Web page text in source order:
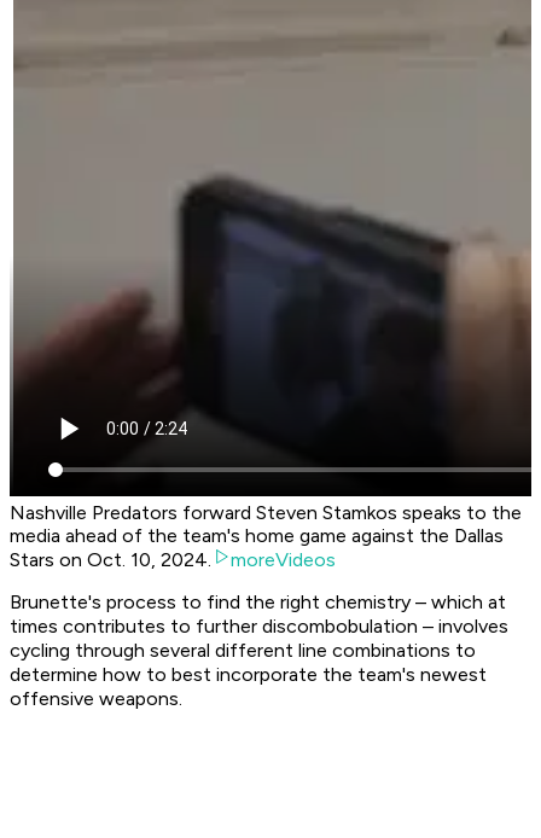
Nashville Predators forward Steven Stamkos speaks to the
media ahead of the team's home game against the Dallas
Stars on Oct. 10, 2024.
moreVideos
Brunette's process to find the right chemistry – which at
times contributes to further discombobulation – involves
cycling through several different line combinations to
determine how to best incorporate the team's newest
offensive weapons.